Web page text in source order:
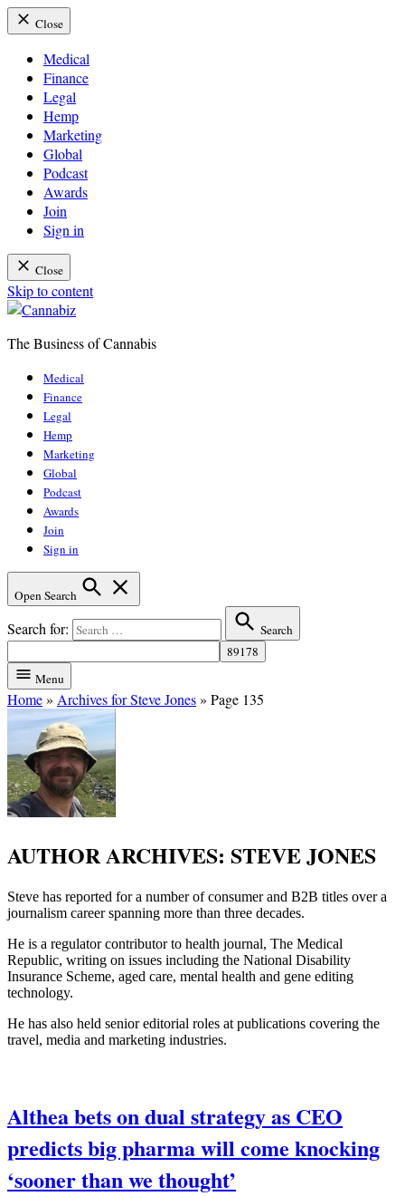
Close
Medical
Finance
Legal
Hemp
Marketing
Global
Podcast
Awards
Join
Sign in
Close
Skip to content
The Business of Cannabis
Medical
Finance
Legal
Hemp
Marketing
Global
Podcast
Awards
Join
Sign in
Open Search
Search for: Search
Menu
Home» Archives for Steve Jones» Page 135
AUTHOR ARCHIVES: STEVE JONES
Steve has reported for a number of consumer and B2B titles over a
journalism career spanning more than three decades.
He is a regulator contributor to health journal, The Medical
Republic, writing on issues including the National Disability
Insurance Scheme, aged care, mental health and gene editing
technology.
He has also held senior editorial roles at publications covering the
travel, media and marketing industries.
Althea bets on dual strategy as CEO
predicts big pharma will come knocking
‘sooner than we thought’